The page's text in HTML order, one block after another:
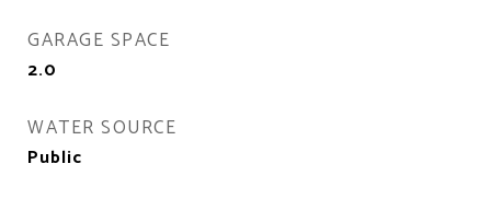
GARAGE SPACE
2.0
WATER SOURCE
Public